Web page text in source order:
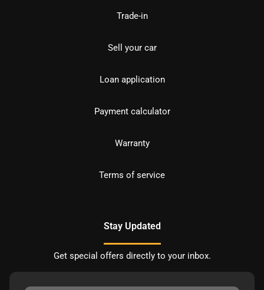
Trade-in
Sell your car
Loan application
Payment calculator
Warranty
Terms of service
Stay Updated
Get special offers directly to your inbox.